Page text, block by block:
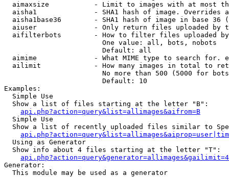
aimaxsize           - Limit to images with at most
aisha1              - SHA1 hash of image. Overrides
aisha1base36        - SHA1 hash of image in base 36
aiuser              - Only return files uploaded by
aifilterbots        - How to filter files uploaded
                        One value: all, bots, nobots
                        Default: all
aimime              - What MIME type to search for.
ailimit             - How many images in total to
No more than 500 (5000 for
                        Default: 10
Examples:
  Simple Use
  Show a list of files starting at the letter "B":
api.php?action=query&list=allimages&aifrom=B
  Simple Use
Show a list of recently uploaded files similar to
  Using as Generator
  Show info about 4 files starting at the letter "T":
Generator:
  This module may be used as a generator